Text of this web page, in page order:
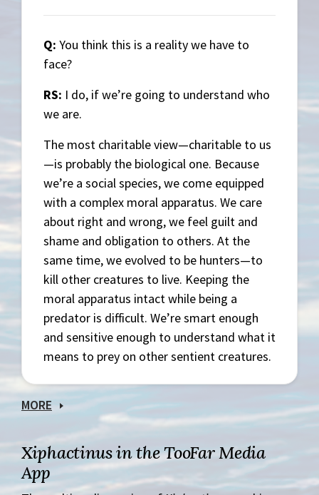
Q: You think this is a reality we have to
face?
RS: I do, if we’re going to understand who
we are.
The most charitable view—charitable to us
—is probably the biological one. Because
we’re a social species, we come equipped
with a complex moral apparatus. We care
about right and wrong, we feel guilt and
shame and obligation to others. At the
same time, we evolved to be hunters—to
kill other creatures to live. Keeping the
moral apparatus intact while being a
predator is difficult. We’re smart enough
and sensitive enough to understand what it
means to prey on other sentient creatures.
MORE
Xiphactinus in the TooFar Media
App